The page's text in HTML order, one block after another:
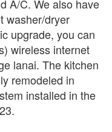
A/C. We also have
washer/dryer
upgrade, you can
wireless internet
lanai. The kitchen
remodeled in
installed in the